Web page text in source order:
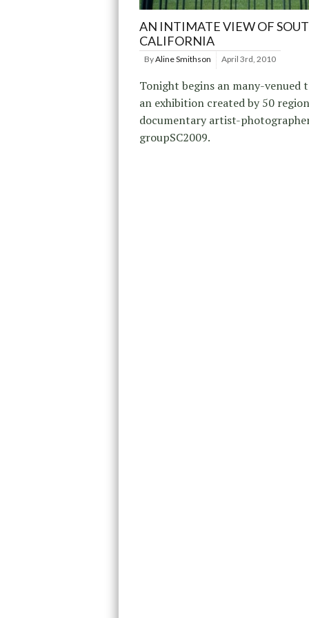
AN INTIMATE VIEW OF
CALIFORNIA
ByAline Smithson April 3rd, 2010
Tonight begins an many-venued
an exhibition created by 50
documentary artist-
groupSC2009.